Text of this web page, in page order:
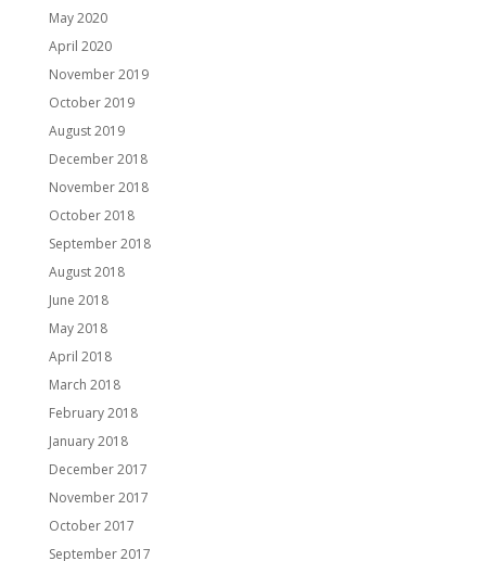
May 2020
April 2020
November 2019
October 2019
August 2019
December 2018
November 2018
October 2018
September 2018
August 2018
June 2018
May 2018
April 2018
March 2018
February 2018
January 2018
December 2017
November 2017
October 2017
September 2017